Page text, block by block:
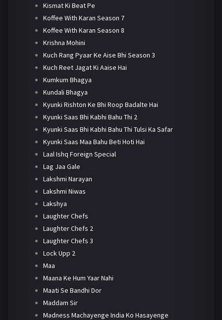
Kismat Ki Beat Pe
Koffee With Karan Season 7
Koffee With Karan Season 8
Krishna Mohini
Kuch Rang Pyaar Ke Aise Bhi Season 3
Kuch Reet Jagat Ki Aaise Hai
Kumkum Bhagya
Kundali Bhagya
Kyunki Rishton Ke Bhi Roop Badalte Hai
Kyunki Saas Bhi Kabhi Bahu Thi 2
Kyunki Saas Bhi Kabhi Bahu Thi Tulsi Ka Safar
Kyunki Saas Maa Bahu Beti Hoti Hai
Laal Ishq Foreign Special
Lag Jaa Gale
Lakshmi Narayan
Lakshmi Niwas
Lakshya
Laughter Chefs
Laughter Chefs 2
Laughter Chefs 3
Lock Upp 2
Maa
Maana Ke Hum Yaar Nahi
Maati Se Bandhi Dor
Maddam Sir
Madness Machayenge India Ko Hasayenge